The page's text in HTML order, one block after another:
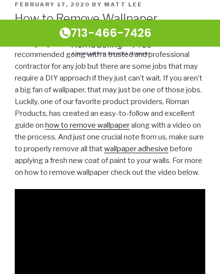
713-466-7426
FEBRUARY 17, 2020 BY MATT LEE
How to Remove Wallpaper
recommended going with a trusted and professional
contractor for any job but there are some jobs that may
require a DIY approach if they just can’t wait. If you aren’t
a big fan of wallpaper, that may just be one of those jobs.
Luckily, one of our favorite product providers, Roman
Products, has created an easy-to-follow and excellent
guide on how to remove wallpaperalong with a video on
the process. And just one crucial note from us, make sure
to properly remove all thatwallpaper adhesive before
applying a fresh new coat of paint to your walls. For more
on how to remove wallpaper check out the video below.